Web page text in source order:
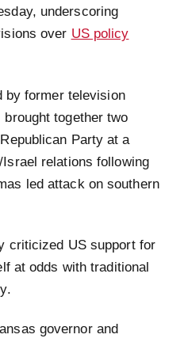
underscoring
over US policy
by former television
together two
Party at a
relations following
led attack on southern
criticized US support for
at odds with traditional
governor and